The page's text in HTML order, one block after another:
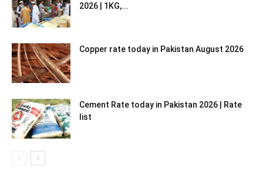
2026 | 1KG,...
Copper rate today in Pakistan August 2026
Cement Rate today in Pakistan 2026 | Rate
list